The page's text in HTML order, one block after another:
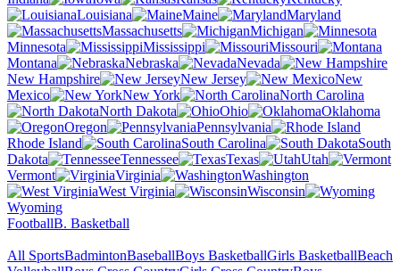
Louisiana
Maine
Maryland
Massachusetts
Michigan
Minnesota
Mississippi
Missouri
Montana
Nebraska
Nevada
New Hampshire
New Jersey
New
Mexico
New York
North Carolina
North Dakota
Ohio
Oklahoma
Oregon
Pennsylvania
Rhode Island
South Carolina
South
Dakota
Tennessee Texas
Utah
Vermont
Virginia
Washington
West Virginia
Wisconsin
Wyoming
FootballB. Basketball
All SportsBadmintonBaseballBoys BasketballGirls BasketballBeach